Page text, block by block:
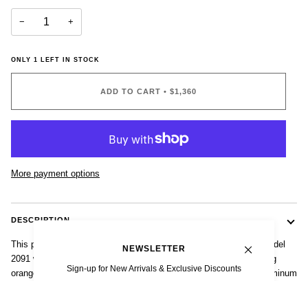
− +
ONLY 1 LEFT IN STOCK
ADD TO CART • $1,360
More payment options
DESCRIPTION
This pair of vintage mid century French modern Disderot (attr.) Model
2091 wall sconces were made in France circa 1960. These striking
orange wall lights are well-crafted from heavy folded anodized aluminum
NEWSLETTER
Sign-up for New Arrivals & Exclusive Discounts